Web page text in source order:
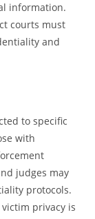
information.
courts must
and
to specific
with
judges may
protocols.
privacy is